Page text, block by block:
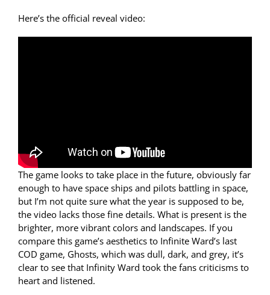
Here’s the official reveal video:
The game looks to take place in the future, obviously far
enough to have space ships and pilots battling in space,
but I’m not quite sure what the year is supposed to be,
the video lacks those fine details. What is present is the
brighter, more vibrant colors and landscapes. If you
compare this game’s aesthetics to Infinite Ward’s last
COD game, Ghosts, which was dull, dark, and grey, it’s
clear to see that Infinity Ward took the fans criticisms to
heart and listened.